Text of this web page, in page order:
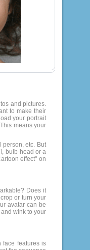
and pictures.
to make their
your portrait
means your
etc. But
bulb-head or a
effect" on
Does it
or turn your
avatar can be
wink to your
face features is